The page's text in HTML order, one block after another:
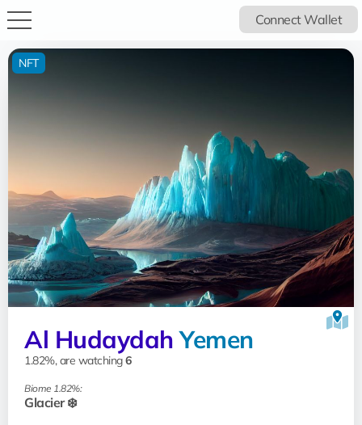
Connect Wallet
Al HudaydahYemen
1.82%, are watching6
Biome 1.82%:
Glacier ❄️
NFT